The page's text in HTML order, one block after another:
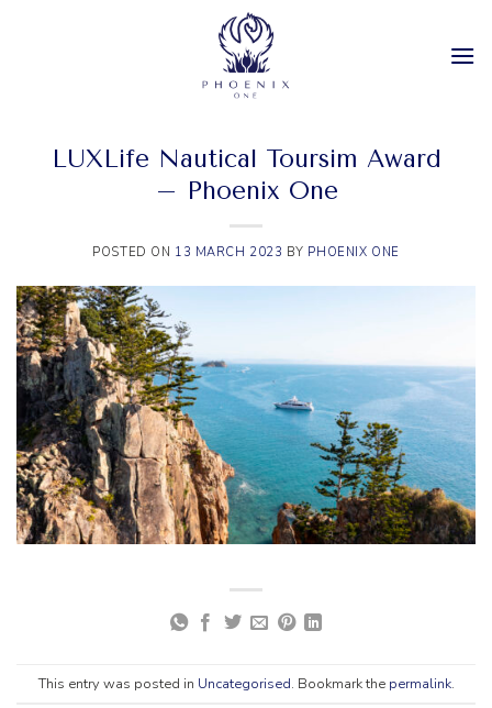
LUXLife Nautical Toursim Award
– Phoenix One
POSTED ON 13 MARCH 2023 BY PHOENIX ONE
This entry was posted in Uncategorised. Bookmark the permalink.